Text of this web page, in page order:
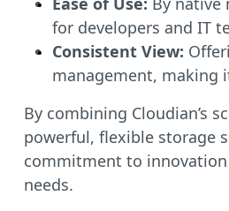
for developers and IT
Consistent View:
management, making
By combining Cloudian’s
powerful, flexible storage
commitment to innovation
needs.